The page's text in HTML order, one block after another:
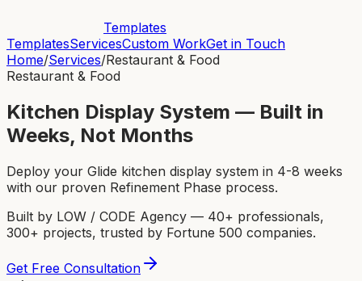
Templates
TemplatesServicesCustom WorkGet in Touch
Home/Services/Restaurant & Food
Restaurant & Food
Kitchen Display System — Built in
Weeks, Not Months
Deploy your Glide kitchen display system in 4-8 weeks
with our proven Refinement Phase process.
Built by LOW / CODE Agency — 40+ professionals,
300+ projects, trusted by Fortune 500 companies.
Get Free Consultation